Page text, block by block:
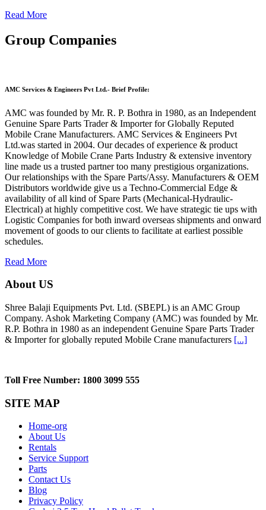
Read More
Group Companies
AMC Services & Engineers Pvt Ltd.- Brief Profile:
AMC was founded by Mr. R. P. Bothra in 1980, as an Independent
Genuine Spare Parts Trader & Importer for Globally Reputed
Mobile Crane Manufacturers. AMC Services & Engineers Pvt
Ltd.was started in 2004. Our decades of experience & product
Knowledge of Mobile Crane Parts Industry & extensive inventory
line made us a trusted partner too many prestigious organizations.
Our relationships with the Spare Parts/Assy. Manufacturers & OEM
Distributors worldwide give us a Techno-Commercial Edge &
availability of all kind of Spare Parts (Mechanical-Hydraulic-
Electrical) at highly competitive cost. We have strategic tie ups with
Logistic Companies for both inward overseas shipments and onward
movement of goods to our clients to facilitate at earliest possible
schedules.
Read More
About US
Shree Balaji Equipments Pvt. Ltd. (SBEPL) is an AMC Group
Company. Ashok Marketing Company (AMC) was founded by Mr.
R.P. Bothra in 1980 as an independent Genuine Spare Parts Trader
& Importer for globally reputed Mobile Crane manufacturers [...]
Toll Free Number: 1800 3099 555
SITE MAP
Home-org
About Us
Rentals
Service Support
Parts
Contact Us
Blog
Privacy Policy